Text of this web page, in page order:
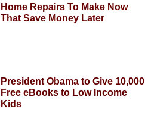
Home Repairs To Make Now
That Save Money Later
President Obama to Give 10,000
Free eBooks to Low Income
Kids